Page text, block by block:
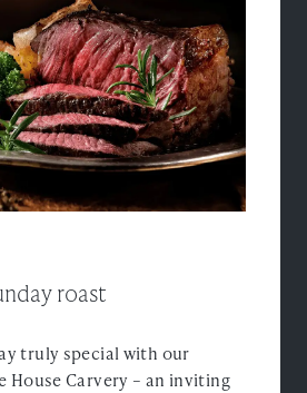
roast
truly special with our
Carvery – an inviting